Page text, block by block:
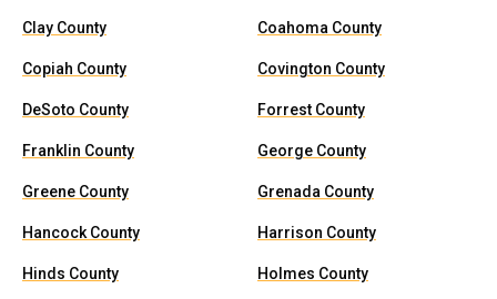
Clay County Coahoma County
Copiah County Covington County
DeSoto County Forrest County
Franklin County George County
Greene County Grenada County
Hancock County Harrison County
Hinds County Holmes County